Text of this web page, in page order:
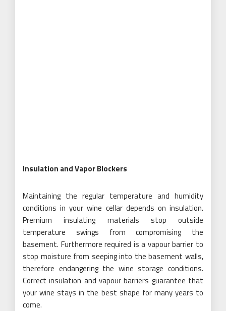
Insulation and Vapor Blockers
Maintaining the regular temperature and humidity
conditions in your wine cellar depends on insulation.
Premium insulating materials stop outside
temperature swings from compromising the
basement. Furthermore required is a vapour barrier to
stop moisture from seeping into the basement walls,
therefore endangering the wine storage conditions.
Correct insulation and vapour barriers guarantee that
your wine stays in the best shape for many years to
come.